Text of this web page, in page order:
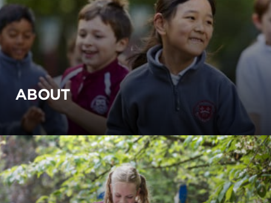
ABOUT